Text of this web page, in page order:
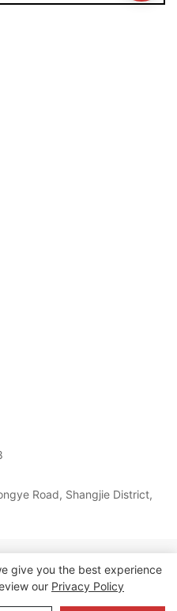
Road, Shangjie District,
Sitemap|Privacy
give you the best experience
our Privacy Policy